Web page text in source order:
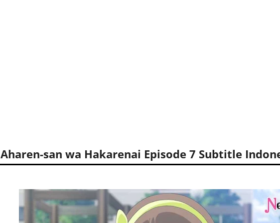
Aharen-san wa Hakarenai Episode 7 Subtitle